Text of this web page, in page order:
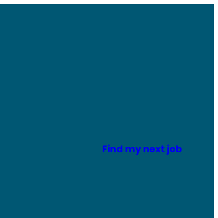
Find my next job